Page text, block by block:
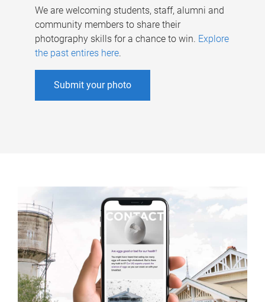
We are welcoming students, staff, alumni and
community members to share their
photography skills for a chance to win. Explore
the past entires here.
Submit your photo